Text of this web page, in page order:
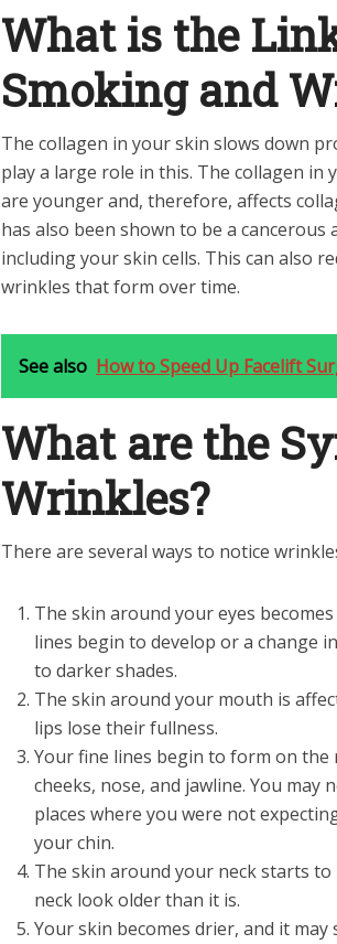
What is the
Smoking and
The collagen in your skin slows down
play a large role in this. The collagen
are younger and, therefore, affects
has also been shown to be a
including your skin cells. This can also
wrinkles that form over time.
See also How to Speed Up Facelift
What are the
Wrinkles?
There are several ways to notice
The skin around your eyes
lines begin to develop or a change
to darker shades.
The skin around your mouth is
lips lose their fullness.
Your fine lines begin to form on the
cheeks, nose, and jawline. You
places where you were not
your chin.
The skin around your neck starts
neck look older than it is.
Your skin becomes drier, and it